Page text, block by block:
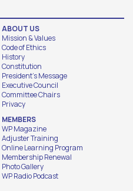
ABOUT US
Mission & Values
Code of Ethics
History
Constitution
President's Message
Executive Council
Committee Chairs
Privacy
MEMBERS
WP Magazine
Adjuster Training
Online Learning Program
Membership Renewal
Photo Gallery
WP Radio Podcast